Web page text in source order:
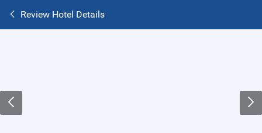
Review Hotel Details